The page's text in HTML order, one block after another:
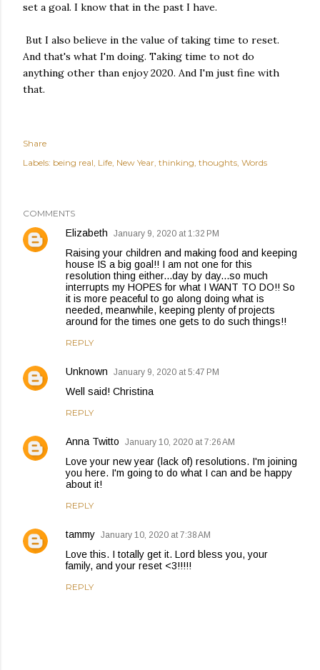
set a goal. I know that in the past I have.
But I also believe in the value of taking time to reset.
And that's what I'm doing. Taking time to not do
anything other than enjoy 2020. And I'm just fine with
that.
Share
Labels: being real Life New Year thinking thoughts Words
COMMENTS
Elizabeth January 9, 2020 at 1:32 PM
Raising your children and making food and keeping
house IS a big goal!! I am not one for this
resolution thing either...day by day...so much
interrupts my HOPES for what I WANT TO DO!! So
it is more peaceful to go along doing what is
needed, meanwhile, keeping plenty of projects
around for the times one gets to do such things!!
REPLY
Unknown January 9, 2020 at 5:47 PM
Well said! Christina
REPLY
Anna Twitto January 10, 2020 at 7:26 AM
Love your new year (lack of) resolutions. I'm joining
you here. I'm going to do what I can and be happy
about it!
REPLY
tammy January 10, 2020 at 7:38 AM
Love this. I totally get it. Lord bless you, your
family, and your reset <3!!!!!
REPLY